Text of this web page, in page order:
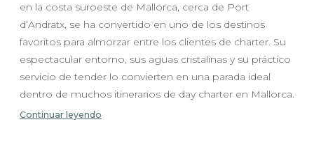
en la costa suroeste de Mallorca, cerca de Port
d’Andratx, se ha convertido en uno de los destinos
favoritos para almorzar entre los clientes de charter. Su
espectacular entorno, sus aguas cristalinas y su práctico
servicio de tender lo convierten en una parada ideal
dentro de muchos itinerarios de day charter en Mallorca.
Continuar leyendo